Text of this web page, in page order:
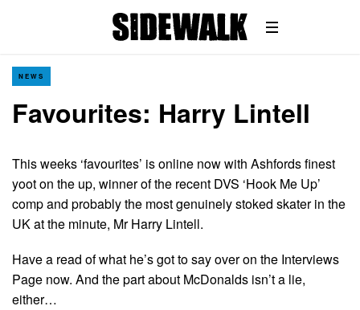
NEWS
Favourites: Harry Lintell
This weeks ‘favourites’ is online now with Ashfords finest
yoot on the up, winner of the recent DVS ‘Hook Me Up’
comp and probably the most genuinely stoked skater in the
UK at the minute, Mr Harry Lintell.
Have a read of what he’s got to say over on the Interviews
Page now. And the part about McDonalds isn’t a lie,
either…